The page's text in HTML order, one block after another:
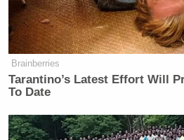
Brainberries
Tarantino’s Latest Effort Will
To Date